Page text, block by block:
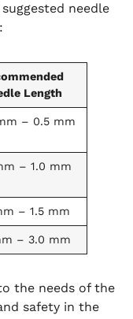
needle
Length
– 0.5 mm
– 1.0 mm
– 1.5 mm
– 3.0 mm
the needs of the
safety in the